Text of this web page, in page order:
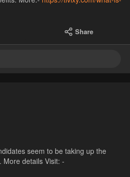
Share
seem to be taking up the
More details Visit: -